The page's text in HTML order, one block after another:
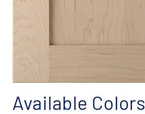
Available Colors